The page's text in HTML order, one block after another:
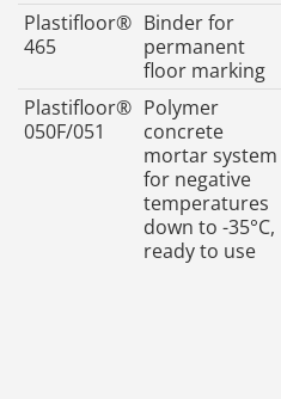
Plastifloor®
465
Binder for
permanent
floor marking
Plastifloor®
050F/051
Polymer
concrete
mortar system
for negative
temperatures
down to -35°C,
ready to use